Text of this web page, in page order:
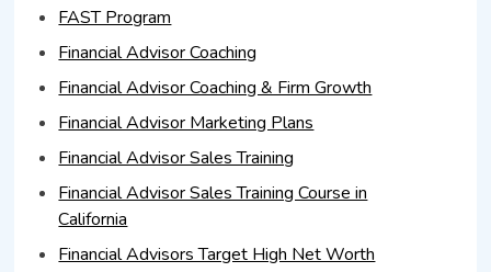
FAST Program
Financial Advisor Coaching
Financial Advisor Coaching & Firm Growth
Financial Advisor Marketing Plans
Financial Advisor Sales Training
Financial Advisor Sales Training Course in
California
Financial Advisors Target High Net Worth